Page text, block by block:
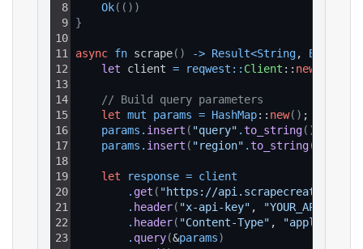
8
9
10
11
12
13
14
15
16
17
18
19
20
21
22
23
Ok( ( ) )
}
async fn scrape( ) -> Result<String, Box
let client = reqwest : : Client :: new
// Build query parameters
let mut params = HashMap:: new( ) ;
params . insert ( "query" .to_string( )
params . insert ( "region" .to_string(
let response = client
. get ( "https://
. header( "x-api-key" , "YOUR_API_KEY"
. header( "Content-Type" ,
. query(&params)